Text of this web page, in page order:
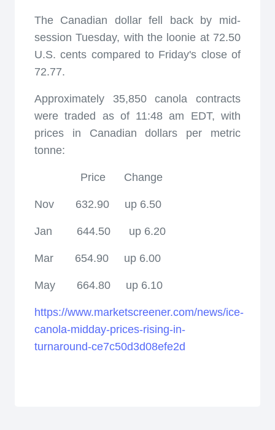
The Canadian dollar fell back by mid-
session Tuesday, with the loonie at 72.50
U.S. cents compared to Friday's close of
72.77.
Approximately 35,850 canola contracts
were traded as of 11:48 am EDT, with
prices in Canadian dollars per metric
tonne:
Price Change
Nov 632.90 up 6.50
Jan 644.50 up 6.20
Mar 654.90 up 6.00
May 664.80 up 6.10
https://www.marketscreener.com/news/ice-
canola-midday-prices-rising-in-
turnaround-ce7c50d3d08efe2d